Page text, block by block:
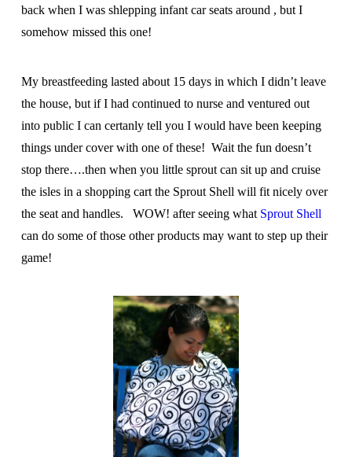
back when I was shlepping infant car seats around , but I
somehow missed this one!
My breastfeeding lasted about 15 days in which I didn’t leave
the house, but if I had continued to nurse and ventured out
into public I can certanly tell you I would have been keeping
things under cover with one of these! Wait the fun doesn’t
stop there….then when you little sprout can sit up and cruise
the isles in a shopping cart the Sprout Shell will fit nicely over
the seat and handles. WOW! after seeing what Sprout Shell
can do some of those other products may want to step up their
game!